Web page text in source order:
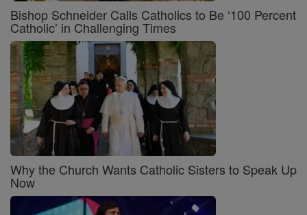
Bishop Schneider Calls Catholics to Be ‘100 Percent
Catholic’ in Challenging Times
Why the Church Wants Catholic Sisters to Speak Up
Now